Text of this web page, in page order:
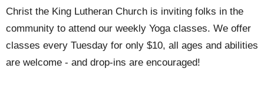
Christ the King Lutheran Church is inviting folks in the
community to attend our weekly Yoga classes. We offer
classes every Tuesday for only $10, all ages and abilities
are welcome - and drop-ins are encouraged!